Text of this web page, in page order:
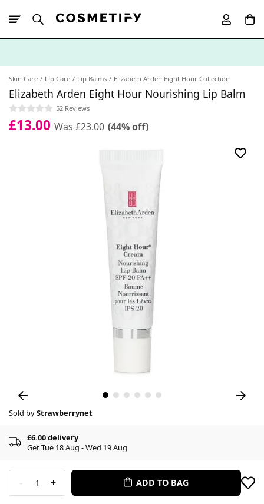
Skin Care Lip Care Lip Balms Elizabeth Arden Eight Hour Collection
Elizabeth Arden Eight Hour Nourishing Lip Balm
52 Reviews
£13.00 Was £23.00 (44% off)
Sold byStrawberrynet
£6.00 delivery
Get Tue 18 Aug - Wed 19 Aug
- 1 + ADD TO BAG